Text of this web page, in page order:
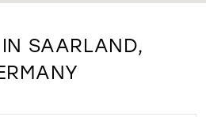
IN SAARLAND,